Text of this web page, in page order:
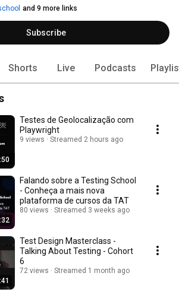
and 9 more links
Subscribe
Shorts Live Podcasts
Testes de Geolocalização com
Playwright
9 views Streamed 2 hours ago
Falando sobre a Testing School
- Conheça a mais nova
plataforma de cursos da TAT
80 views Streamed 3 weeks ago
Test Design Masterclass -
Talking About Testing - Cohort
6
72 views Streamed 1 month ago